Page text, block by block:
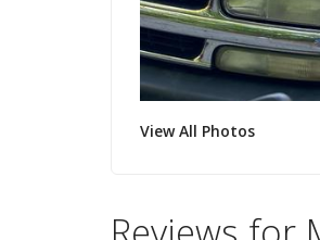
View All Photos